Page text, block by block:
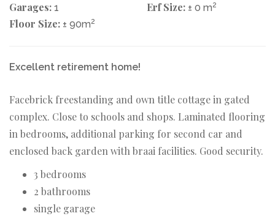
Garages: 1 Erf Size: ± 0 m2
Floor Size: ± 90m2
Excellent retirement home!
Facebrick freestanding and own title cottage in gated
complex. Close to schools and shops. Laminated flooring
in bedrooms, additional parking for second car and
enclosed back garden with braai facilities. Good security.
3 bedrooms
2 bathrooms
single garage